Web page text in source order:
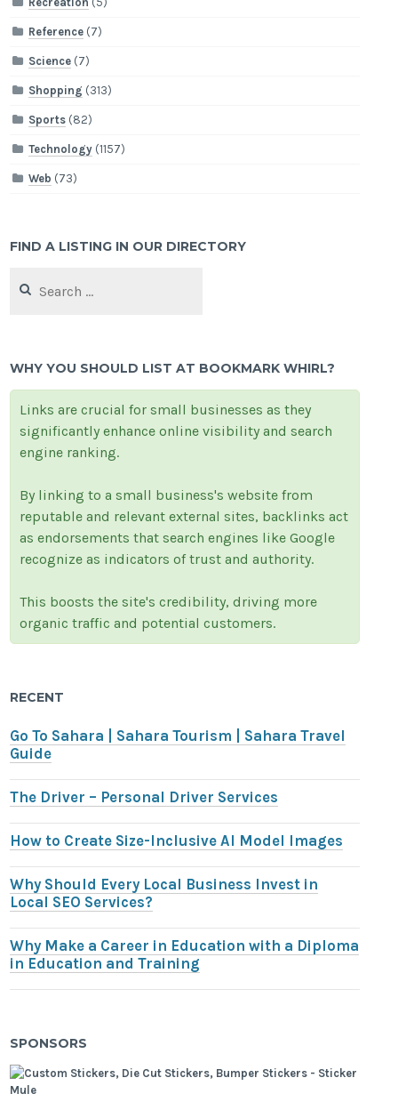
Reference (7)
Science (7)
Shopping (313)
Sports (82)
Technology (1157)
Web (73)
FIND A LISTING IN OUR DIRECTORY
for:
WHY YOU SHOULD LIST AT BOOKMARK WHIRL?
Links are crucial for small businesses as they
significantly enhance online visibility and search
engine ranking.
By linking to a small business's website from
reputable and relevant external sites, backlinks act
as endorsements that search engines like Google
recognize as indicators of trust and authority.
This boosts the site's credibility, driving more
organic traffic and potential customers.
RECENT
Go To Sahara | Sahara Tourism | Sahara Travel
Guide
The Driver – Personal Driver Services
How to Create Size-Inclusive AI Model Images
Why Should Every Local Business Invest in
Local SEO Services?
Why Make a Career in Education with a Diploma
in Education and Training
SPONSORS